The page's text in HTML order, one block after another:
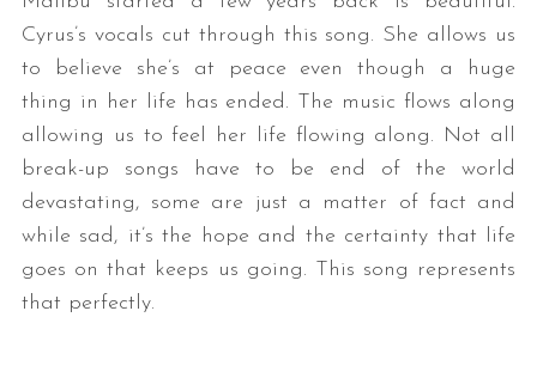
Cyrus’s vocals cut through this song. She allows us
to believe she’s at peace even though a huge
thing in her life has ended. The music flows along
allowing us to feel her life flowing along. Not all
break-up songs have to be end of the world
devastating, some are just a matter of fact and
while sad, it’s the hope and the certainty that life
goes on that keeps us going. This song represents
that perfectly.